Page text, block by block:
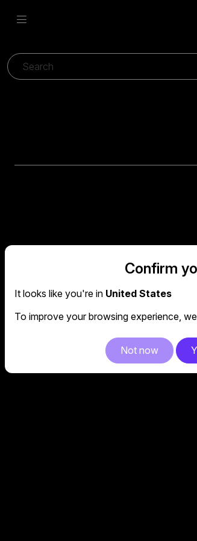
Confirm
It looks like you're in United States
To improve your browsing experience,
Not now